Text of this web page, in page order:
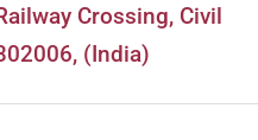
Crossing, Civil
(India)